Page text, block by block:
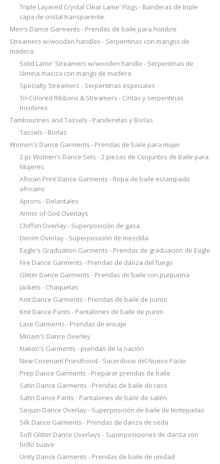
Triple Layered Crystal Clear Lame' Flags - Banderas de triple
capa de cristal transparente.
Men's Dance Garments - Prendas de baile para hombre
Streamers w/wooden handles - Serpentinas con mangos de
madera.
Solid Lame' Streamers w/wooden handle - Serpentinas de
lámina maciza con mango de madera
Specialty Streamers - Serpentinas especiales
Tri-Colored Ribbons & Streamers - Cintas y serpentinas
tricolores
Tambourines and Tassels - Panderetas y Borlas
Tassels - Borlas
Women's Dance Garments - Prendas de baile para mujer
2 pc Women's Dance Sets - 2 piezas de Conjuntos de Baile para
Mujeres
African Print Dance Garments - Ropa de baile estampado
africano
Aprons - Delantales
Armor of God Overlays
Chiffon Overlay - Superposición de gasa
Denim Overlay - Superposición de mezclilla
Eagle's Graduation Garments - Prendas de graduación de Eagle
Fire Dance Garments - Prendas de danza del fuego
Glitter Dance Garments - Prendas de baile con purpurina
Jackets - Chaquetas
Knit Dance Garments - Prendas de baile de punto
Knit Dance Pants - Pantalones de baile de punto
Lace Garments - Prendas de encaje
Miriam's Dance Overley
Nation's Garments - prendas de la nación
New Covenant Priesthood - Sacerdocio del Nuevo Pacto
Prep Dance Garments - Preparar prendas de baile
Satin Dance Garments - Prendas de baile de raso
Satin Dance Pants - Pantalones de baile de satén
Sequin Dance Overlay - Superposición de baile de lentejuelas
Silk Dance Garments - Prendas de danza de seda
Soft Glitter Dance Overlays - Superposiciones de danza con
brillo suave
Unity Dance Garments - Prendas de baile de unidad